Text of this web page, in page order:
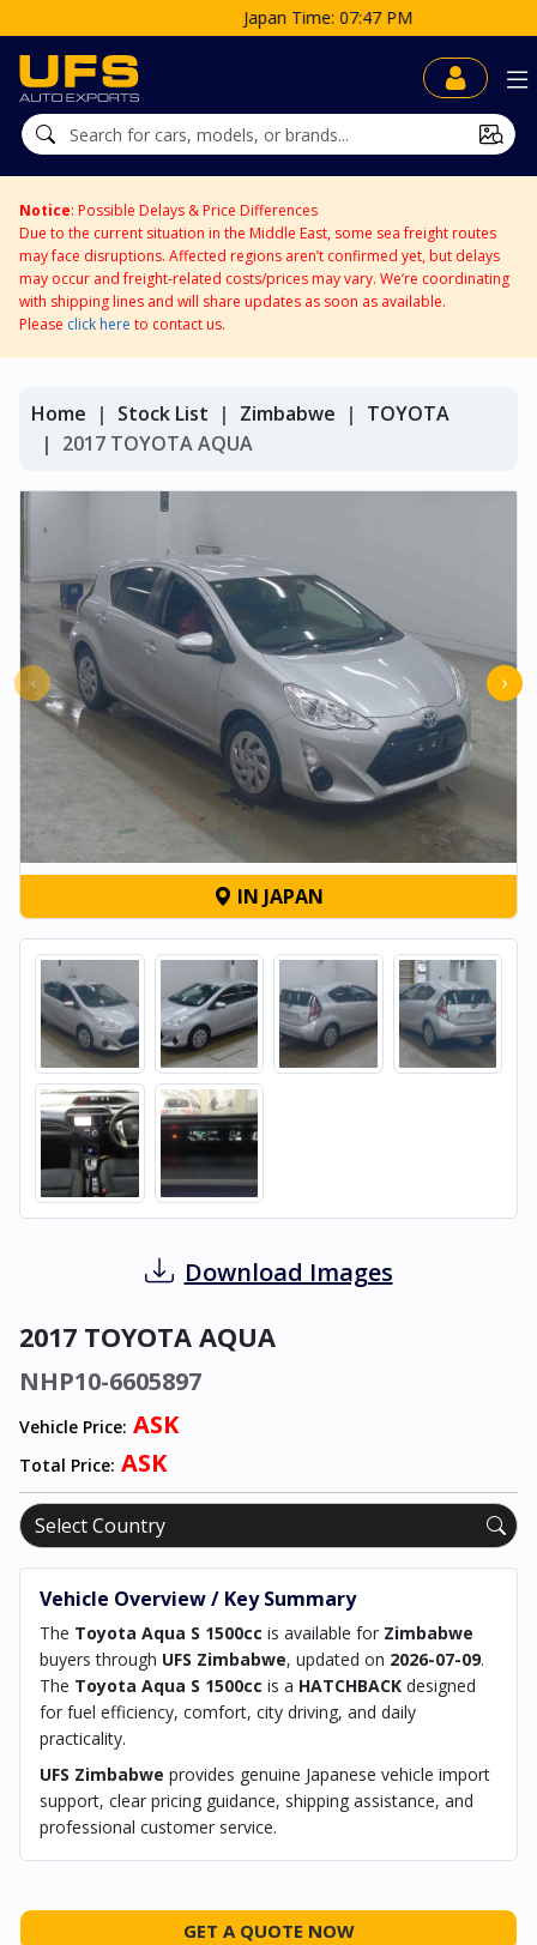
Japan Time: 07:47 PM
Notice: Possible Delays & Price Differences
Due to the current situation in the Middle East, some sea freight routes
may face disruptions. Affected regions aren’t confirmed yet, but delays
may occur and freight-related costs/prices may vary. We’re coordinating
with shipping lines and will share updates as soon as available.
Please click here to contact us.
Home Stock List Zimbabwe
TOYOTA
2017 TOYOTA AQUA
‹ ›
IN JAPAN
Download Images
2017 TOYOTA AQUA
NHP10-6605897
Vehicle Price: ASK
Total Price: ASK
Vehicle Overview / Key Summary
The Toyota Aqua S 1500cc is available for Zimbabwe
buyers through UFS Zimbabwe, updated on 2026-07-09.
The Toyota Aqua S 1500cc is a HATCHBACK designed
for fuel efficiency, comfort, city driving, and daily
practicality.
UFS Zimbabwe provides genuine Japanese vehicle import
support, clear pricing guidance, shipping assistance, and
professional customer service.
GET A QUOTE NOW